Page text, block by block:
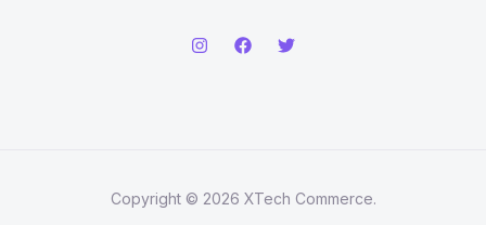
Copyright © 2026 XTech Commerce.